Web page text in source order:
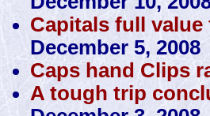
Capitals full
December 5, 2008
Caps hand Clips
A tough trip